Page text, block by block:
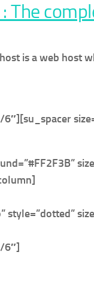
The
is a web host
6″] [su_spacer
style=”dotted”
6″]